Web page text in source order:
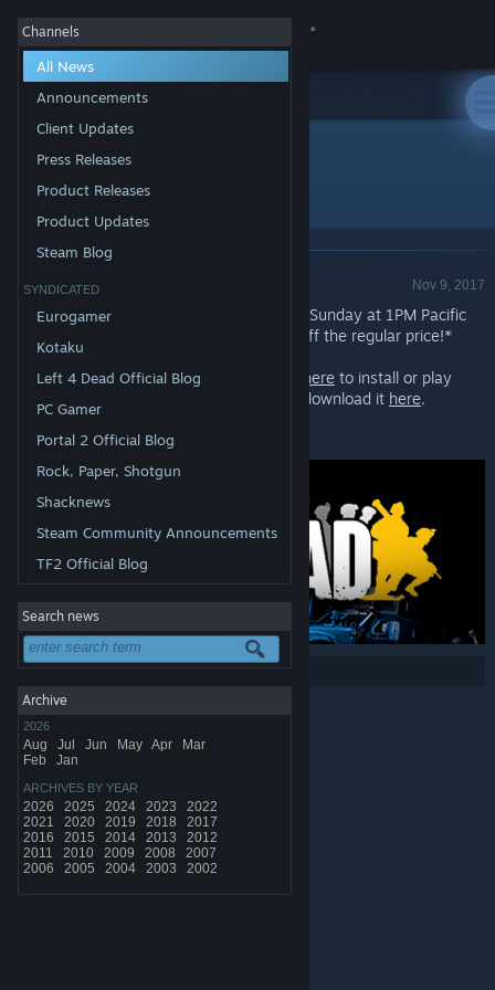
Sign in
Store
Community
About
Change language
Get the Steam Mobile App
View desktop website
Channels
All News
Announcements
Client Updates
Press Releases
Product Releases
Product Updates
Steam Blog
SYNDICATED
Eurogamer
Kotaku
Left 4 Dead Official Blog
PC Gamer
Portal 2 Official Blog
Rock, Paper, Shotgun
Shacknews
Steam Community Announcements
TF2 Official Blog
Search news
Archive
2026
Aug Jul Jun May Apr
Mar
Feb
Jan
ARCHIVES BY YEAR
2026 2025 2024 2023
2022
2021
2020 2019 2018
2017
2016
2015 2014 2013
2012
2011
2010 2009 2008
2007
2006
2005 2004 2003 2002
All Products>
Free Weekend - Squad
Nov 9, 2017
PlaySquadfor FREE starting now through Sunday at 1PM Pacific
at 50% off the regular price!*
If you already have Steam installed, click hereto install or play
Squad. If you don't have Steam, you can download it here.
*Offer ends Monday at 10AM Pacific Time
Share: